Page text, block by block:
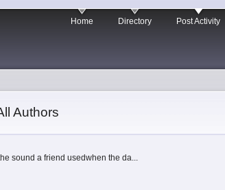
Home Directory Post Activity
Authors
sound a friend usedwhen the da...